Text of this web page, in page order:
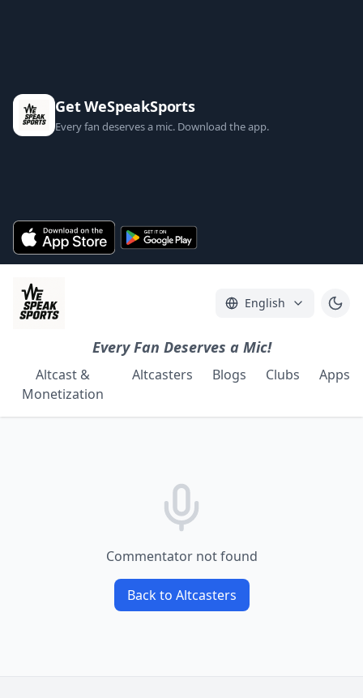
Get WeSpeakSports
Every fan deserves a mic. Download the app.
English
Every Fan Deserves a Mic!
Altcast &
Monetization
Altcasters Blogs Clubs Apps
Commentator not found
Back to Altcasters